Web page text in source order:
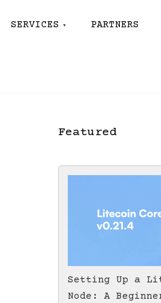
SERVICES PARTNERS
Featured
Setting Up a
Node: A